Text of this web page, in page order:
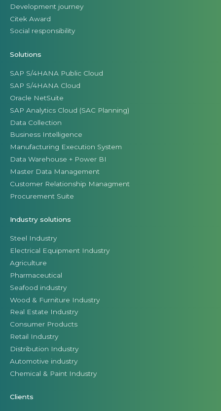
Development journey
Citek Award
Social responsibility
Solutions
SAP S/4HANA Public Cloud
SAP S/4HANA Cloud
Oracle NetSuite
SAP Analytics Cloud (SAC Planning)
Data Collection
Business Intelligence
Manufacturing Execution System
Data Warehouse + Power BI
Master Data Management
Customer Relationship Managment
Procurement Suite
Industry solutions
Steel Industry
Electrical Equipment Industry
Agriculture
Pharmaceutical
Seafood industry
Wood & Furniture Industry
Real Estate Industry
Consumer Products
Retail Industry
Distribution Industry
Automotive industry
Chemical & Paint Industry
Clients